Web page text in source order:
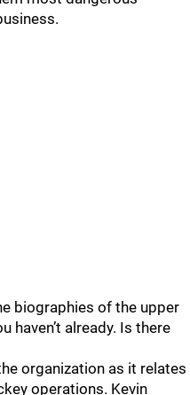
biographies of the upper
haven’t already. Is there
organization as it relates
operations. Kevin